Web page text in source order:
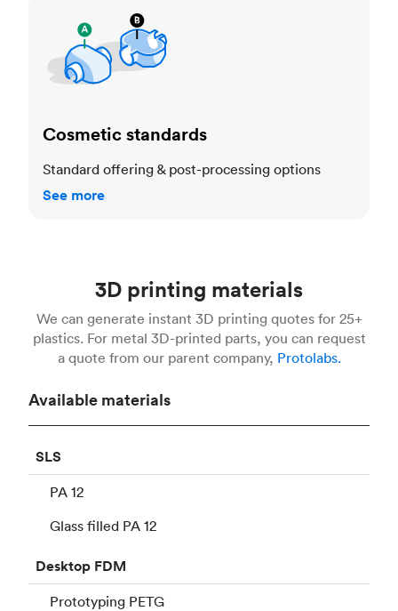
Cosmetic standards
Standard offering & post-processing options
See more
3D printing materials
We can generate instant 3D printing quotes for 25+
plastics. For metal 3D-printed parts, you can request
a quote from our parent company, Protolabs.
Available materials
SLS
PA 12
Glass filled PA 12
Desktop FDM
Prototyping PETG